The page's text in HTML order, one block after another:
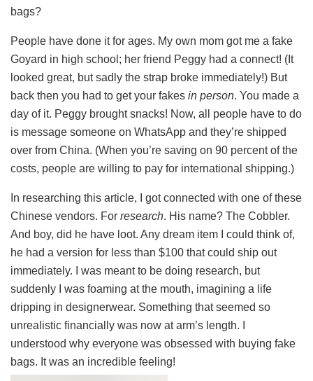
bags?
People have done it for ages. My own mom got me a fake
Goyard in high school; her friend Peggy had a connect! (It
looked great, but sadly the strap broke immediately!) But
back then you had to get your fakes in person. You made a
day of it. Peggy brought snacks! Now, all people have to do
is message someone on WhatsApp and they’re shipped
over from China. (When you’re saving on 90 percent of the
costs, people are willing to pay for international shipping.)
In researching this article, I got connected with one of these
Chinese vendors. For research. His name? The Cobbler.
And boy, did he have loot. Any dream item I could think of,
he had a version for less than $100 that could ship out
immediately. I was meant to be doing research, but
suddenly I was foaming at the mouth, imagining a life
dripping in designerwear. Something that seemed so
unrealistic financially was now at arm’s length. I
understood why everyone was obsessed with buying fake
bags. It was an incredible feeling!